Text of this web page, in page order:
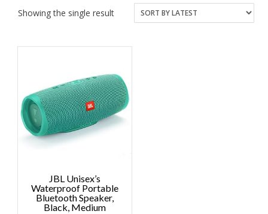
Showing the single result
JBL Unisex’s
Waterproof Portable
Bluetooth Speaker,
Black, Medium